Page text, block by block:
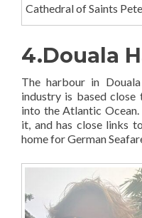
Cathedral of Saints
4.Douala
The harbour in
industry is based close
into the Atlantic
it, and has close links
home for German